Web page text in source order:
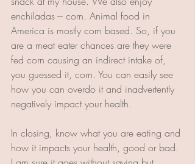
enchiladas --- corn. Animal food in
America is mostly corn based. So, if you
are a meat eater chances are they were
fed corn causing an indirect intake of,
you guessed it, corn. You can easily see
how you can overdo it and inadvertently
negatively impact your health.
In closing, know what you are eating and
how it impacts your health, good or bad.